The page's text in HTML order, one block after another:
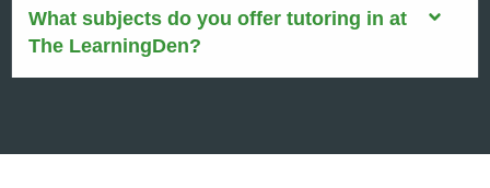
What subjects do you offer tutoring in at
The LearningDen?